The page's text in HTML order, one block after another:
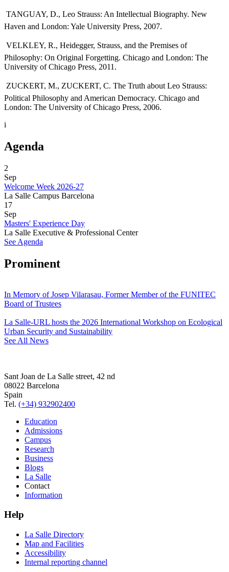
 TANGUAY, D., Leo Strauss: An Intellectual Biography. New
Haven and London: Yale University Press, 2007.
 VELKLEY, R., Heidegger, Strauss, and the Premises of
Philosophy: On Original Forgetting. Chicago and London: The
University of Chicago Press, 2011.
 ZUCKERT, M., ZUCKERT, C. The Truth about Leo Strauss:
Political Philosophy and American Democracy. Chicago and
London: The University of Chicago Press, 2006.
i
Agenda
2
Sep
Welcome Week 2026-27
La Salle Campus Barcelona
17
Sep
Masters' Experience Day
La Salle Executive & Professional Center
See Agenda
Prominent
In Memory of Josep Vilarasau, Former Member of the FUNITEC
Board of Trustees
La Salle-URL hosts the 2026 International Workshop on Ecological
Urban Security and Sustainability
See All News
Sant Joan de La Salle street, 42 nd
08022 Barcelona
Spain
Tel. (+34) 932902400
Education
Admissions
Campus
Research
Business
Blogs
La Salle
Contact
Information
Help
La Salle Directory
Map and Facilities
Accessibility
Internal reporting channel